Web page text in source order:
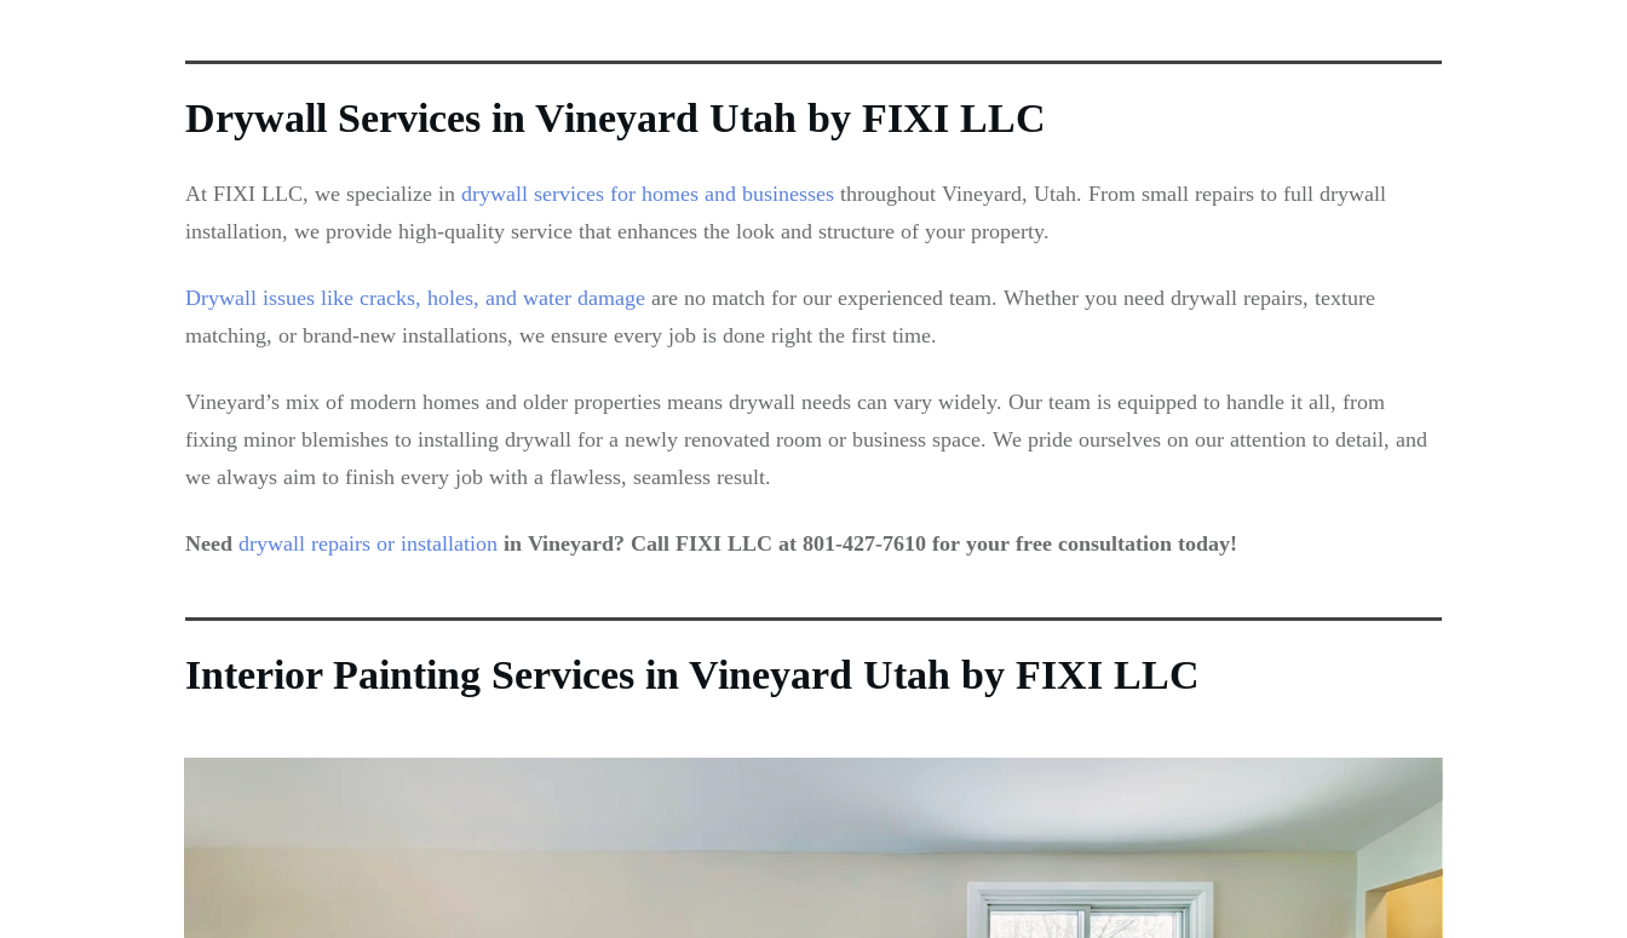
Drywall Services in Vineyard Utah by FIXI LLC
At FIXI LLC, we specialize in drywall services for homes and businesses throughout Vineyard, Utah. From small repairs to full drywall
installation, we provide high-quality service that enhances the look and structure of your property.
Drywall issues like cracks, holes, and water damage are no match for our experienced team. Whether you need drywall repairs, texture
matching, or brand-new installations, we ensure every job is done right the first time.
Vineyard’s mix of modern homes and older properties means drywall needs can vary widely. Our team is equipped to handle it all, from
fixing minor blemishes to installing drywall for a newly renovated room or business space. We pride ourselves on our attention to detail, and
we always aim to finish every job with a flawless, seamless result.
Need drywall repairs or installation in Vineyard? Call FIXI LLC at 801-427-7610 for your free consultation today!
Interior Painting Services in Vineyard Utah by FIXI LLC